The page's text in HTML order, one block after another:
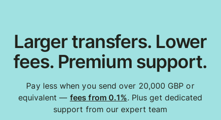
Larger transfers. Lower
fees. Premium support.
Pay less when you send over 20,000 GBP or
equivalent — fees from 0.1%. Plus get dedicated
support from our expert team